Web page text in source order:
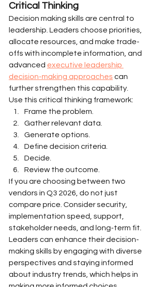
Critical Thinking
Decision making skills are central to
leadership. Leaders choose priorities,
allocate resources, and make trade-
offs with incomplete information, and
advanced executive leadership
decision-making approaches can
further strengthen this capability.
Use this critical thinking framework:
Frame the problem.
Gather relevant data.
Generate options.
Define decision criteria.
Decide.
Review the outcome.
If you are choosing between two
vendors in Q3 2026, do not just
compare price. Consider security,
implementation speed, support,
stakeholder needs, and long-term fit.
Leaders can enhance their decision-
making skills by engaging with diverse
perspectives and staying informed
about industry trends, which helps in